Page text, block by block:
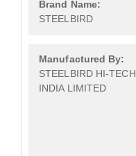
Brand Name:
STEELBIRD
Manufactured By:
STEELBIRD HI-TECH
INDIA LIMITED